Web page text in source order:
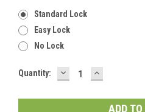
Standard Lock
Easy Lock
No Lock
Current
Quantity: DECREASE
QUANTITY:
INCREASE
QUANTITY: